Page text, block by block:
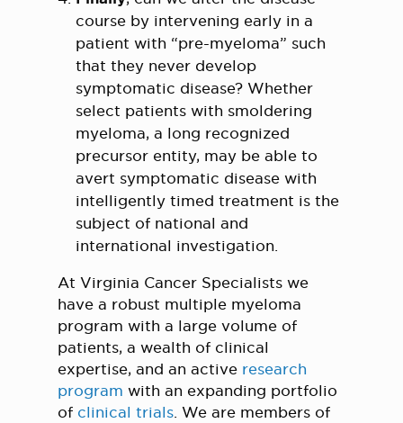
course by intervening early in a
patient with “pre-myeloma” such
that they never develop
symptomatic disease? Whether
select patients with smoldering
myeloma, a long recognized
precursor entity, may be able to
avert symptomatic disease with
intelligently timed treatment is the
subject of national and
international investigation.
At Virginia Cancer Specialists we
have a robust multiple myeloma
program with a large volume of
patients, a wealth of clinical
expertise, and an active research
program with an expanding portfolio
of clinical trials. We are members of